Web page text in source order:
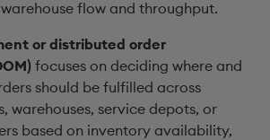
flow and throughput.
or distributed order
focuses on deciding where and
should be fulfilled across
warehouses, service depots, or
based on inventory availability,